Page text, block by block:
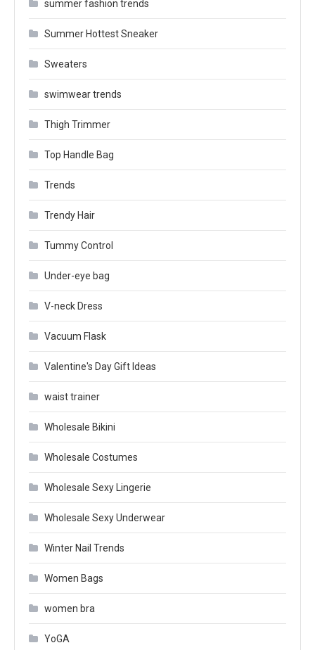
summer fashion trends
Summer Hottest Sneaker
Sweaters
swimwear trends
Thigh Trimmer
Top Handle Bag
Trends
Trendy Hair
Tummy Control
Under-eye bag
V-neck Dress
Vacuum Flask
Valentine's Day Gift Ideas
waist trainer
Wholesale Bikini
Wholesale Costumes
Wholesale Sexy Lingerie
Wholesale Sexy Underwear
Winter Nail Trends
Women Bags
women bra
YoGA